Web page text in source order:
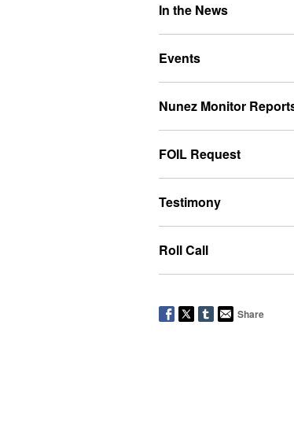
In the News
Events
Nunez Monitor
FOIL Request
Testimony
Roll Call
Share